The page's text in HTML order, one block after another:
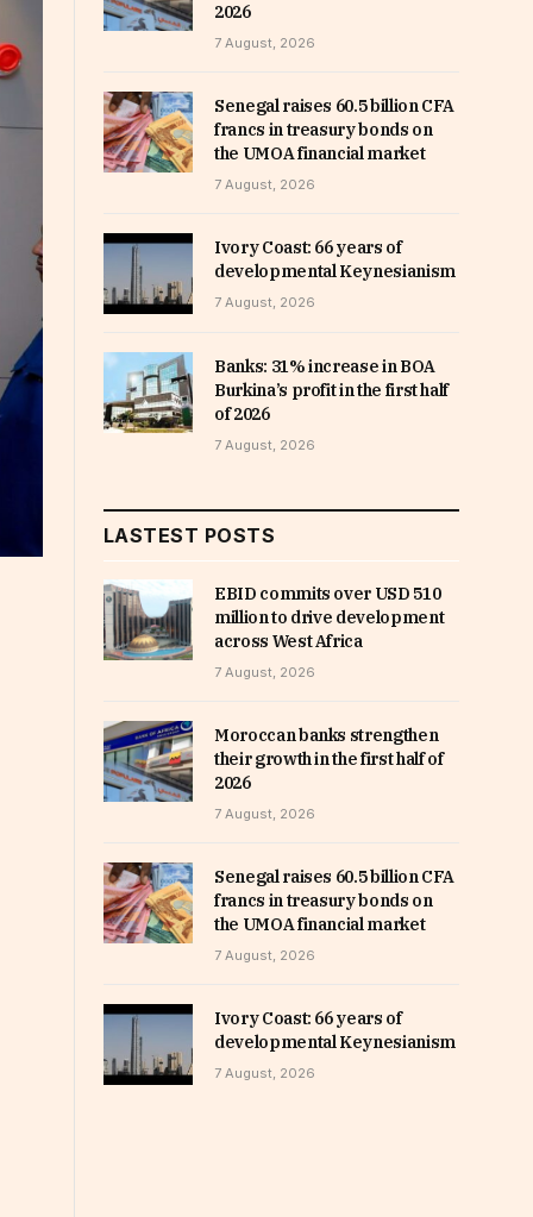
2026
7 August, 2026
Senegal raises 60.5 billion CFA
francs in treasury bonds on
the UMOA financial market
7 August, 2026
Ivory Coast: 66 years of
developmental Keynesianism
7 August, 2026
Banks: 31% increase in BOA
Burkina’s profit in the first half
of 2026
7 August, 2026
LASTEST POSTS
EBID commits over USD 510
million to drive development
across West Africa
7 August, 2026
Moroccan banks strengthen
their growth in the first half of
2026
7 August, 2026
Senegal raises 60.5 billion CFA
francs in treasury bonds on
the UMOA financial market
7 August, 2026
Ivory Coast: 66 years of
developmental Keynesianism
7 August, 2026